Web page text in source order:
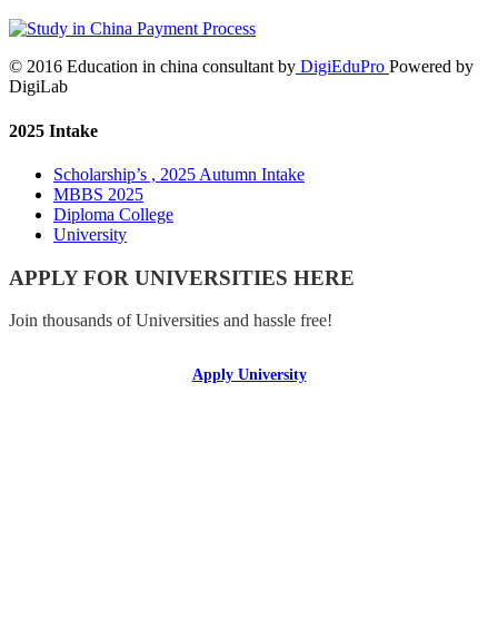
© 2016 Education in china consultant by DigiEduPro Powered by
DigiLab
2025 Intake
Scholarship’s , 2025 Autumn Intake
MBBS 2025
Diploma College
University
APPLY FOR UNIVERSITIES HERE
Join thousands of Universities and hassle free!
Apply University